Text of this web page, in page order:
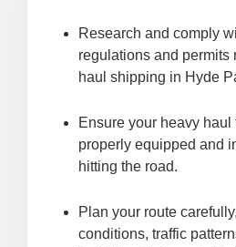
Research and comply
regulations and permits
haul shipping in Hyde
Ensure your heavy
properly equipped and
hitting the road.
Plan your route
conditions, traffic